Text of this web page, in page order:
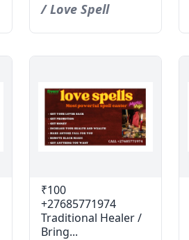
/ Love Spell
₹100
+27685771974
Traditional Healer /
Bring...